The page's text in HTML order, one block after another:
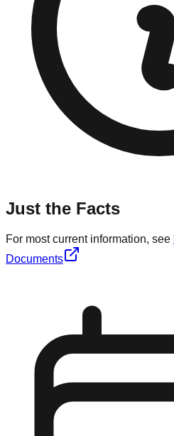
Just the Facts
For most current information, see
Documents